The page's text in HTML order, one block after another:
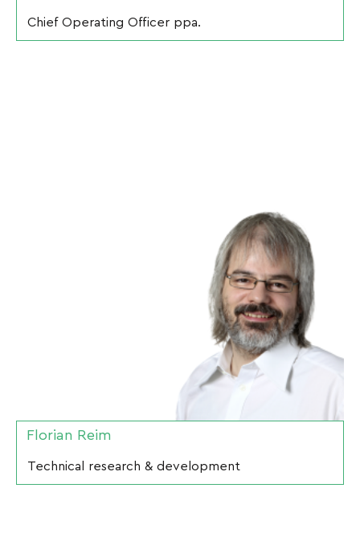
Chief Operating Officer ppa.
Florian Reim
Technical research & development